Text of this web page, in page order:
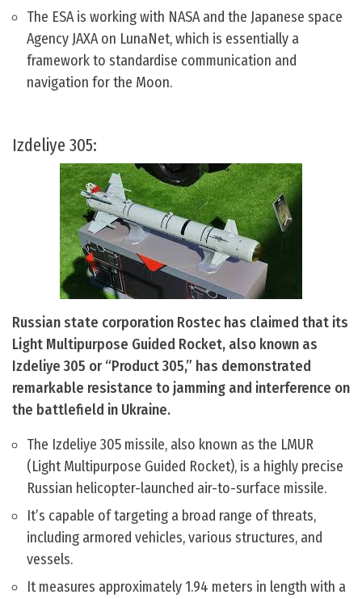
The ESA is working with NASA and the Japanese space
Agency JAXA on LunaNet, which is essentially a
framework to standardise communication and
navigation for the Moon.
Izdeliye 305:
Russian state corporation Rostec has claimed that its
Light Multipurpose Guided Rocket, also known as
Izdeliye 305 or “Product 305,” has demonstrated
remarkable resistance to jamming and interference on
the battlefield in Ukraine.
The Izdeliye 305 missile, also known as the LMUR
(Light Multipurpose Guided Rocket), is a highly precise
Russian helicopter-launched air-to-surface missile.
It’s capable of targeting a broad range of threats,
including armored vehicles, various structures, and
vessels.
It measures approximately 1.94 meters in length with a